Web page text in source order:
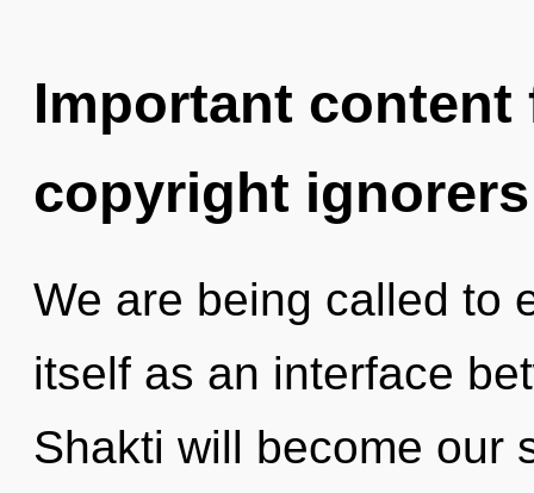
Important
copyright ignorers
We are being called to
itself as an interface
Shakti will become our